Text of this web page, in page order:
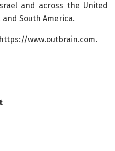
and across the United
and South America.
https://www.outbrain.com.